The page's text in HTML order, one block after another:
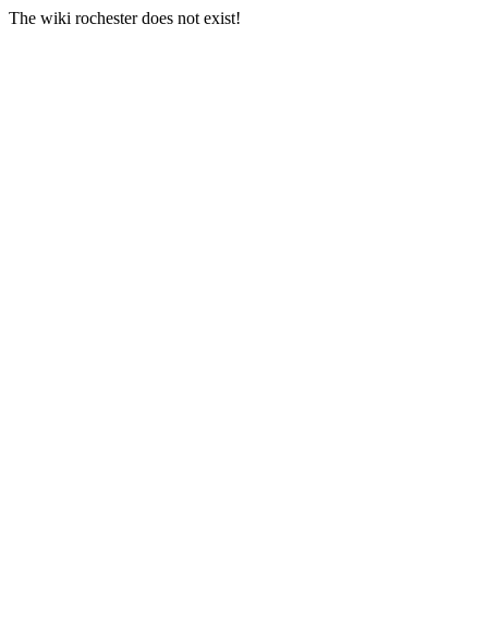
The wiki rochester does not exist!